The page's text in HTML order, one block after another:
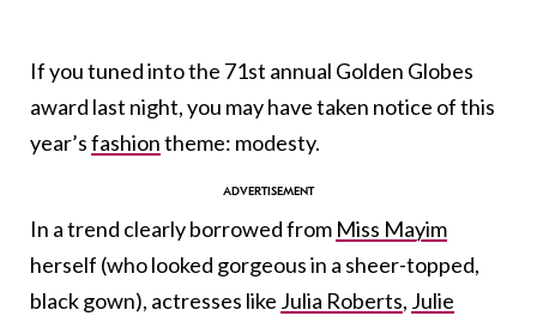
If you tuned into the 71st annual Golden Globes
award last night, you may have taken notice of this
year’sfashiontheme: modesty.
In a trend clearly borrowed from Miss Mayim
herself (who looked gorgeous in a sheer-topped,
black gown), actresses like Julia Roberts, Julie